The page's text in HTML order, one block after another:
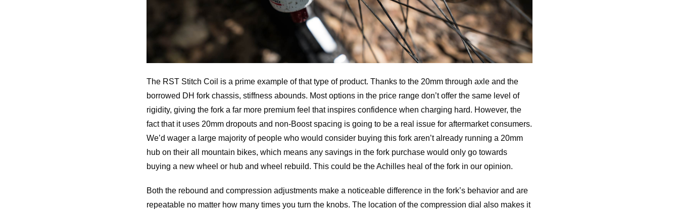
The RST Stitch Coil is a prime example of that type of product. Thanks to the 20mm through axle and the
borrowed DH fork chassis, stiffness abounds. Most options in the price range don’t offer the same level of
rigidity, giving the fork a far more premium feel that inspires confidence when charging hard. However, the
fact that it uses 20mm dropouts and non-Boost spacing is going to be a real issue for aftermarket consumers.
We’d wager a large majority of people who would consider buying this fork aren’t already running a 20mm
hub on their all mountain bikes, which means any savings in the fork purchase would only go towards
buying a new wheel or hub and wheel rebuild. This could be the Achilles heal of the fork in our opinion.
Both the rebound and compression adjustments make a noticeable difference in the fork’s behavior and are
repeatable no matter how many times you turn the knobs. The location of the compression dial also makes it